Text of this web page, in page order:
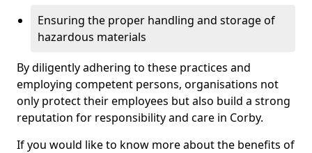
Ensuring the proper handling and storage of
hazardous materials
By diligently adhering to these practices and
employing competent persons, organisations not
only protect their employees but also build a strong
reputation for responsibility and care in Corby.
If you would like to know more about the benefits of